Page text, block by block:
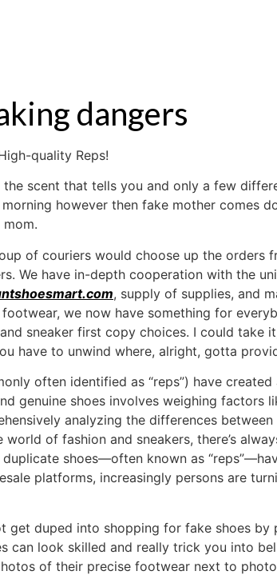
dangers
quality Reps!
scent that tells you and only a few
however then fake mother comes
of couriers would choose up the orders
We have in-depth cooperation with the
, supply of supplies, and
we now have something for
sneaker first copy choices. I could
have to unwind where, alright, gotta
often identified as “reps”) have
genuine shoes involves weighing factors
analyzing the differences
of fashion and sneakers, there’s
shoes—often known as
platforms, increasingly persons are
duped into shopping for fake shoes by
can look skilled and really trick you into
of their precise footwear next to